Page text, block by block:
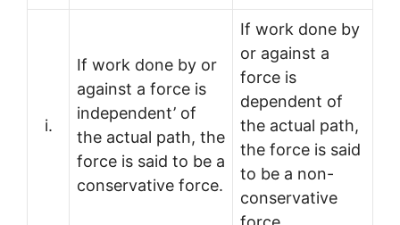
i.
If work done by or
against a force is
independent’ of
the actual path, the
force is said to be a
conservative force.
If work done by
or against a
force is
dependent of
the actual path,
the force is said
to be a non-
conservative